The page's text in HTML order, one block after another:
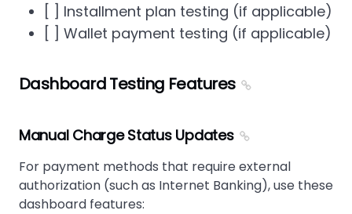
[ ] Installment plan testing (if applicable)
[ ] Wallet payment testing (if applicable)
Dashboard Testing Features
Manual Charge Status Updates
For payment methods that require external
authorization (such as Internet Banking), use these
dashboard features: